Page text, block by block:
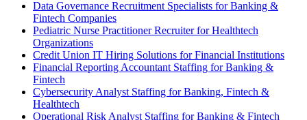
Data Governance Recruitment Specialists for Banking &
Fintech Companies
Pediatric Nurse Practitioner Recruiter for Healthtech
Organizations
Credit Union IT Hiring Solutions for Financial Institutions
Financial Reporting Accountant Staffing for Banking &
Fintech
Cybersecurity Analyst Staffing for Banking, Fintech &
Healthtech
Operational Risk Analyst Staffing for Banking & Fintech